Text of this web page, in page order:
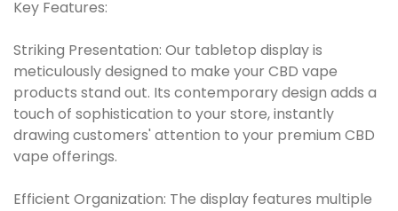
Key Features:
Striking Presentation: Our tabletop display is
meticulously designed to make your CBD vape
products stand out. Its contemporary design adds a
touch of sophistication to your store, instantly
drawing customers' attention to your premium CBD
vape offerings.
Efficient Organization: The display features multiple